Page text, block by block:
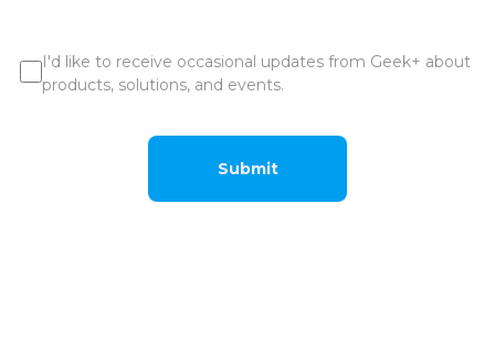
I'd like to receive occasional updates from Geek+ about
products, solutions, and events.
Submit